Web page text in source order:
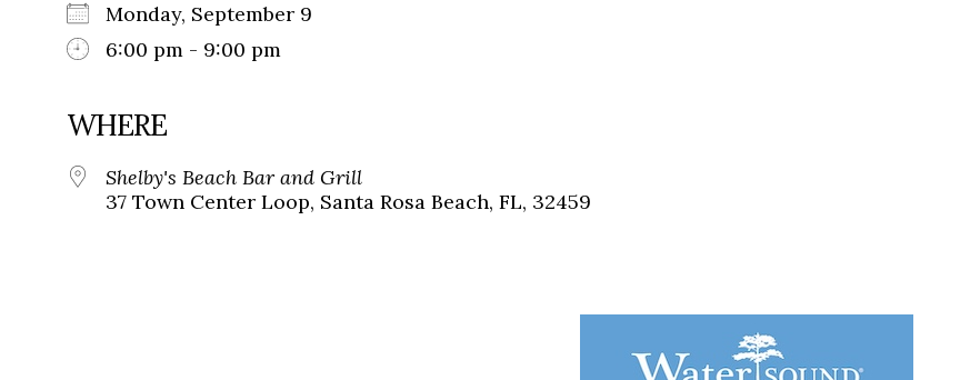
Monday, September 9
6:00 pm - 9:00 pm
WHERE
Shelby's Beach Bar and Grill
37 Town Center Loop, Santa Rosa Beach, FL, 32459